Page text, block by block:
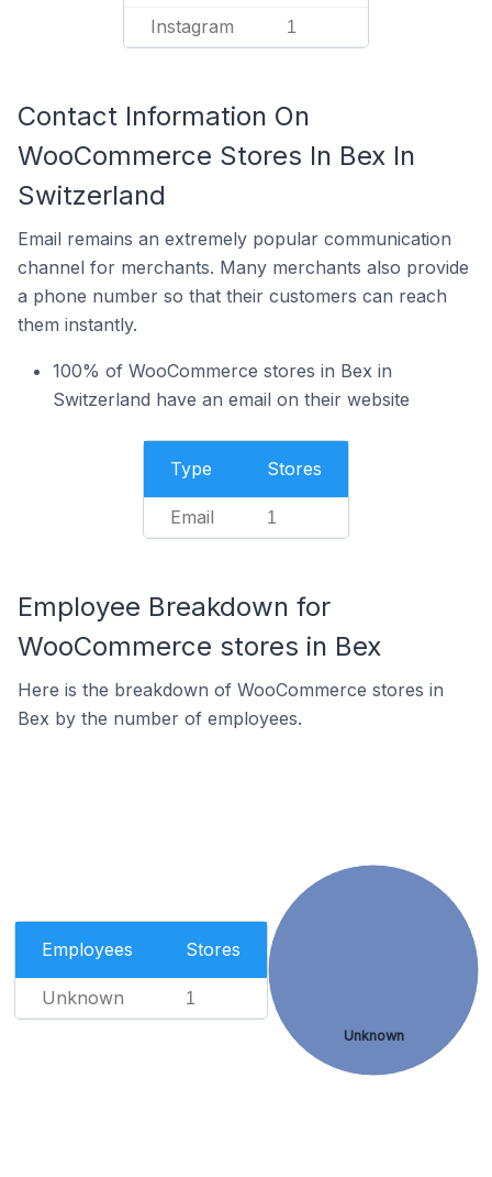
Instagram 1
Contact Information On
WooCommerce Stores In Bex In
Switzerland
Email remains an extremely popular communication
channel for merchants. Many merchants also provide
a phone number so that their customers can reach
them instantly.
100% of WooCommerce stores in Bex in
Switzerland have an email on their website
Type Stores
Email 1
Employee Breakdown for
WooCommerce stores in Bex
Here is the breakdown of WooCommerce stores in
Bex by the number of employees.
Employees Stores
Unknown 1
Unknown